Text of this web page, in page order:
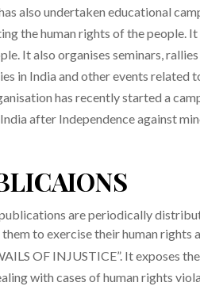
also undertaken educational
the human rights of the people.
It also organises seminars,
in India and other events related
has recently started a
after Independence against
are periodically
them to exercise their human
OF INJUSTICE”. It exposes
with cases of human rights